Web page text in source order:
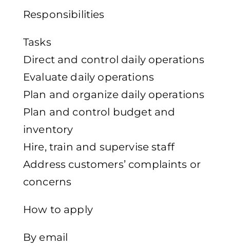
Responsibilities
Tasks
Direct and control daily operations
Evaluate daily operations
Plan and organize daily operations
Plan and control budget and
inventory
Hire, train and supervise staff
Address customers’ complaints or
concerns
How to apply
By email